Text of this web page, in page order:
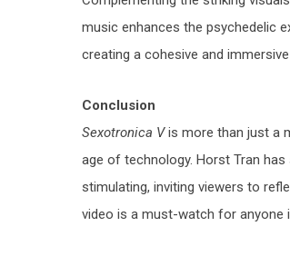
music enhances the psychedelic
creating a cohesive and
Conclusion
Sexotronica Vis more than just a
age of technology. Horst Tran
stimulating, inviting viewers to
video is a must-watch for anyone